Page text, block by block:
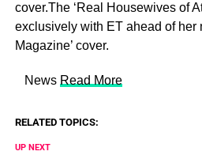
cover.The ‘Real Housewives of
exclusively with ET ahead of her
Magazine’ cover.
​ News Read More
RELATED TOPICS:
UP NEXT